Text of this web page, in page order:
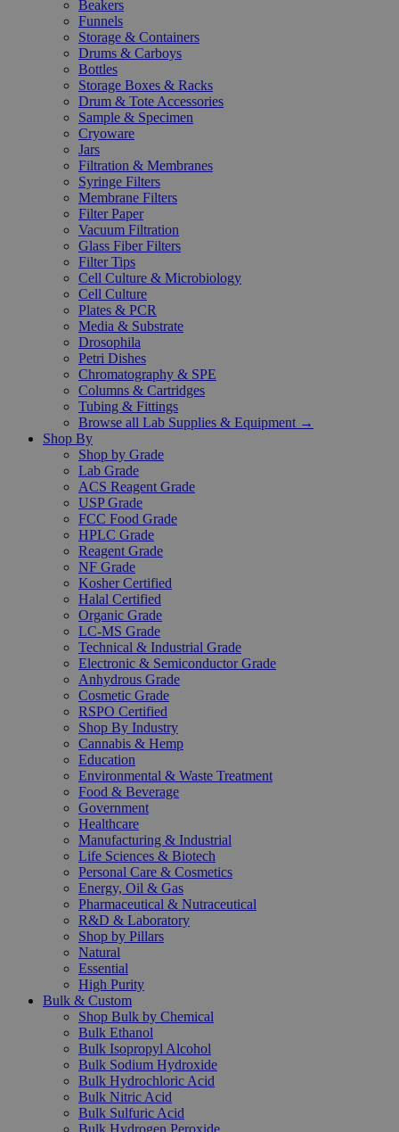
Beakers
Funnels
Storage & Containers
Drums & Carboys
Bottles
Storage Boxes & Racks
Drum & Tote Accessories
Sample & Specimen
Cryoware
Jars
Filtration & Membranes
Syringe Filters
Membrane Filters
Filter Paper
Vacuum Filtration
Glass Fiber Filters
Filter Tips
Cell Culture & Microbiology
Cell Culture
Plates & PCR
Media & Substrate
Drosophila
Petri Dishes
Chromatography & SPE
Columns & Cartridges
Tubing & Fittings
Browse all Lab Supplies & Equipment →
Shop By
Shop by Grade
Lab Grade
ACS Reagent Grade
USP Grade
FCC Food Grade
HPLC Grade
Reagent Grade
NF Grade
Kosher Certified
Halal Certified
Organic Grade
LC-MS Grade
Technical & Industrial Grade
Electronic & Semiconductor Grade
Anhydrous Grade
Cosmetic Grade
RSPO Certified
Shop By Industry
Cannabis & Hemp
Education
Environmental & Waste Treatment
Food & Beverage
Government
Healthcare
Manufacturing & Industrial
Life Sciences & Biotech
Personal Care & Cosmetics
Energy, Oil & Gas
Pharmaceutical & Nutraceutical
R&D & Laboratory
Shop by Pillars
Natural
Essential
High Purity
Bulk & Custom
Shop Bulk by Chemical
Bulk Ethanol
Bulk Isopropyl Alcohol
Bulk Sodium Hydroxide
Bulk Hydrochloric Acid
Bulk Nitric Acid
Bulk Sulfuric Acid
Bulk Hydrogen Peroxide